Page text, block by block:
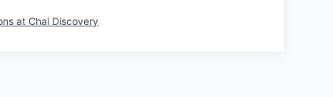
at Chai Discovery